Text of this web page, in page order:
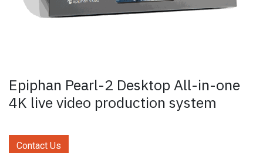
Epiphan Pearl-2 Desktop All-in-one
4K live video production system
Contact Us